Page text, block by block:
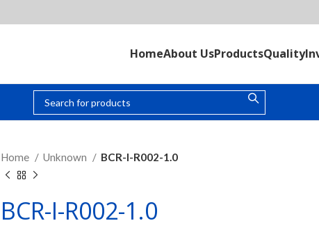
HomeAbout UsProductsQuality
Home Unknown BCR-I-R002-1.0
BCR-I-R002-1.0